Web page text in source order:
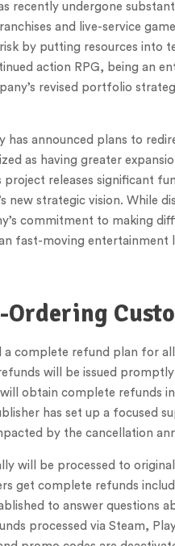
recently undergone
and live-service
by putting resources into
action RPG, being an
revised portfolio
has announced plans to
as having greater
project releases significant
new strategic vision. While
commitment to making
fast-moving entertainment
Ordering
a complete refund plan for
will be issued
will obtain complete refunds
has set up a focused
by the cancellation
will be processed to
get complete refunds
to answer questions
processed via Steam,